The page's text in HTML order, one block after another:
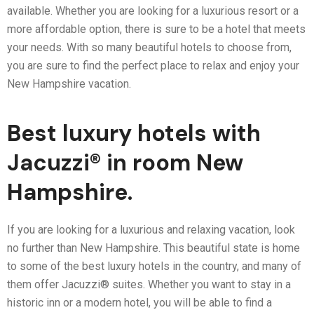
available. Whether you are looking for a luxurious resort or a
more affordable option, there is sure to be a hotel that meets
your needs. With so many beautiful hotels to choose from,
you are sure to find the perfect place to relax and enjoy your
New Hampshire vacation.
Best luxury hotels with
Jacuzzi® in room New
Hampshire.
If you are looking for a luxurious and relaxing vacation, look
no further than New Hampshire. This beautiful state is home
to some of the best luxury hotels in the country, and many of
them offer Jacuzzi® suites. Whether you want to stay in a
historic inn or a modern hotel, you will be able to find a